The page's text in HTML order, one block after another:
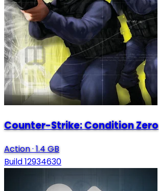
Counter-Strike: Condition Zero
Action·1.4 GB
Build 12934630